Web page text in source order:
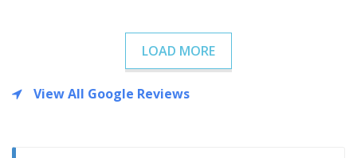
LOAD MORE
View All Google Reviews